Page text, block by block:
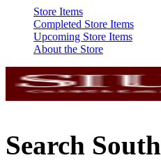
Store Items
Completed Store Items
Upcoming Store Items
About the Store
Search